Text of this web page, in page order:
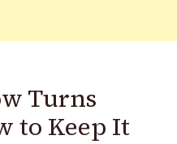
Turns
to Keep It